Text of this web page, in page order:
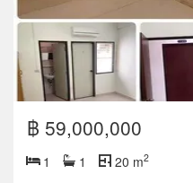
฿ 59,000,000
1 1 20 m2